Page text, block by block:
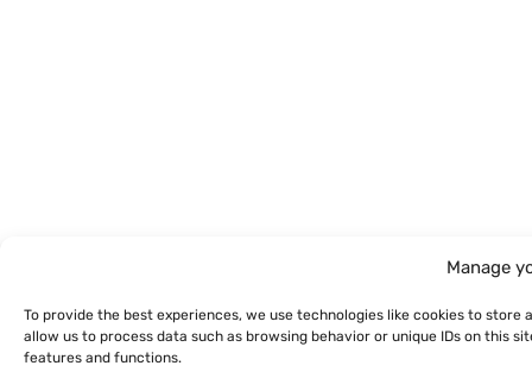
Manage
To provide the best experiences, we use technologies like cookies to
allow us to process data such as browsing behavior or unique IDs on this
features and functions.